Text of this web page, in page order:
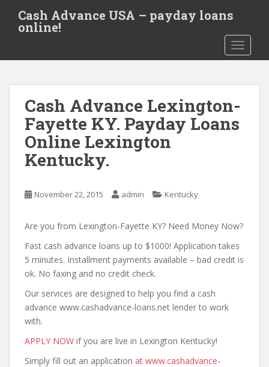
t
Cash Advance USA – payday loans
online!
Cash Advance Lexington-
Fayette KY. Payday Loans
Online Lexington
Kentucky.
November 22, 2015 admin Kentucky
Are you from Lexington-Fayette KY? Need Money Now?
Fast cash advance loans up to $1000! Application takes
5 minutes. Installment payments available – bad credit is
ok. No faxing and no credit check.
Our services are designed to help you find a cash
advance www.cashadvance-loans.net lender to work
with.
APPLY NOW if you are live in Lexington Kentucky!
Simply fill out an application at www.cashadvance-